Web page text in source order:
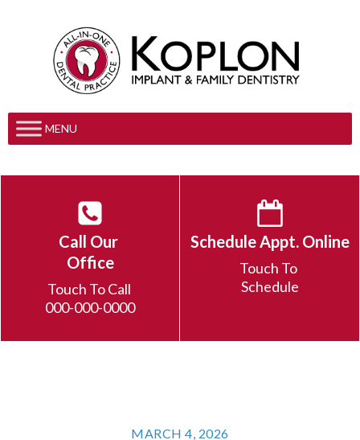
MENU
Call Our
Office
Touch To Call
000-000-0000
Schedule Appt. Online
Touch To
Schedule
MARCH 4, 2026